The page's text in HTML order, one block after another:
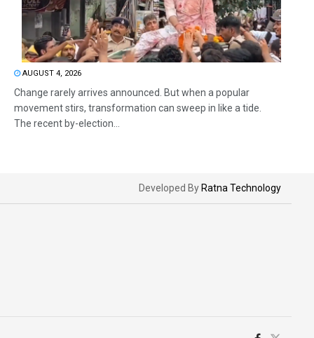
AUGUST 4, 2026
Change rarely arrives announced. But when a popular
movement stirs, transformation can sweep in like a tide.
The recent by-election...
Developed By Ratna Technology